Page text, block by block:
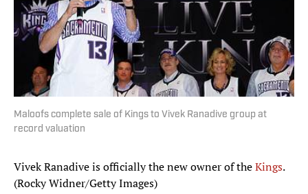
Maloofs complete sale of Kings to Vivek Ranadive group at
record valuation
Vivek Ranadive is officially the new owner of theKings.
(Rocky Widner/Getty Images)